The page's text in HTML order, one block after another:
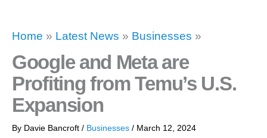
Home » Latest News » Businesses »
Google and Meta are
Profiting from Temu’s U.S.
Expansion
By Davie Bancroft / Businesses / March 12, 2024